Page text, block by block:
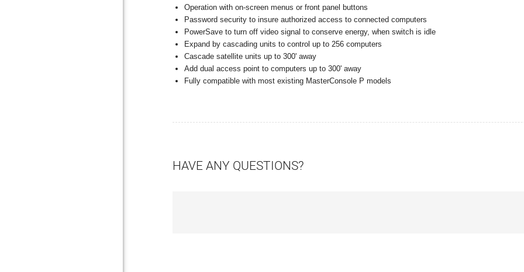
Operation with on-screen menus or front panel buttons
Password security to insure authorized access to connected computers
PowerSave to turn off video signal to conserve energy, when switch is idle
Expand by cascading units to control up to 256 computers
Cascade satellite units up to 300' away
Add dual access point to computers up to 300' away
Fully compatible with most existing MasterConsole P models
HAVE ANY QUESTIONS?